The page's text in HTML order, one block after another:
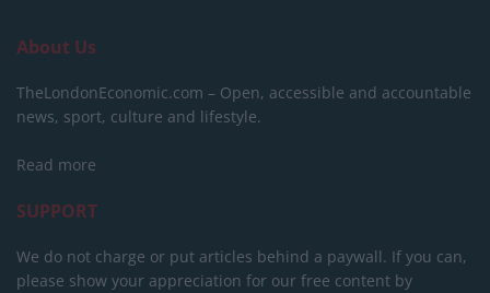
About Us
TheLondonEconomic.com – Open, accessible and accountable
news, sport, culture and lifestyle.
Read more
SUPPORT
We do not charge or put articles behind a paywall. If you can,
please show your appreciation for our free content by